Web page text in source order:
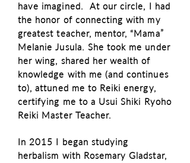
have imagined. At our circle, I had
the honor of connecting with my
greatest teacher, mentor, “Mama”
Melanie Jusula. She took me under
her wing, shared her wealth of
knowledge with me (and continues
to), attuned me to Reiki energy,
certifying me to a Usui Shiki Ryoho
Reiki Master Teacher.
In 2015 I began studying
herbalism with Rosemary Gladstar,